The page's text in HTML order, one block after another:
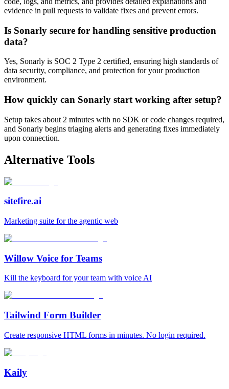
evidence in pull requests to validate fixes and prevent errors.
Is Sonarly secure for handling sensitive production
data?
Yes, Sonarly is SOC 2 Type 2 certified, ensuring high standards of
data security, compliance, and protection for your production
environment.
How quickly can Sonarly start working after setup?
Setup takes about 2 minutes with no SDK or code changes required,
and Sonarly begins triaging alerts and generating fixes immediately
upon connection.
Alternative Tools
sitefire.ai
Marketing suite for the agentic web
Willow Voice for Teams
Kill the keyboard for your team with voice AI
Tailwind Form Builder
Create responsive HTML forms in minutes. No login required.
Kaily